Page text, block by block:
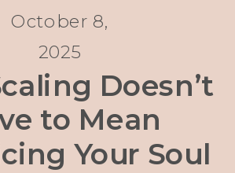
Doesn’t
to Mean
Your Soul
October 8,
2025